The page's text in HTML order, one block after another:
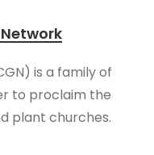
is a family of
to proclaim the
plant churches.